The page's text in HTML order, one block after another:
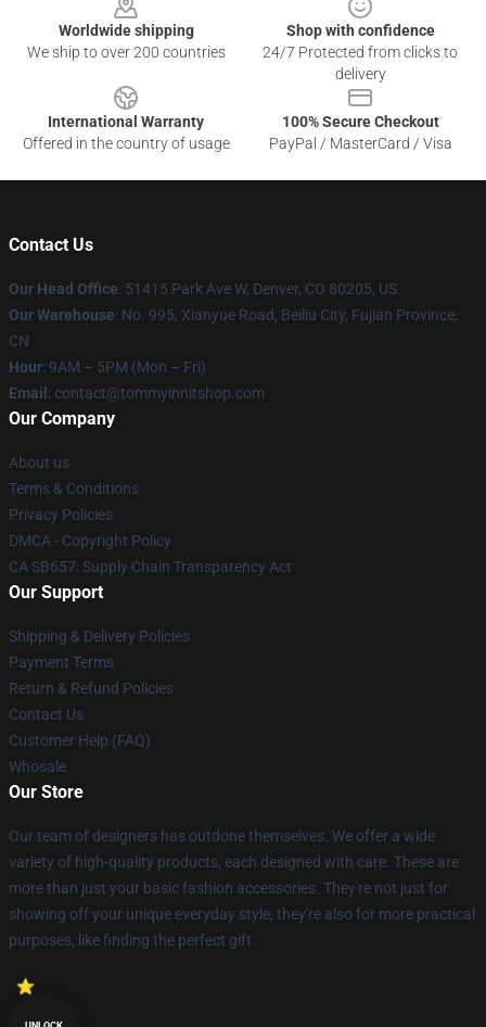
Worldwide shipping
We ship to over 200 countries
Shop with confidence
24/7 Protected from clicks to
delivery
International Warranty
Offered in the country of usage
100% Secure Checkout
PayPal / MasterCard / Visa
Contact Us
Our Head Office: 51415 Park Ave W, Denver, CO 80205, US
Our Warehouse: No. 995, Xianyue Road, Beiliu City, Fujian Province,
CN
Hour: 9AM – 5PM (Mon – Fri)
Email : contact@tommyinnitshop.com
Our Company
About us
Terms & Conditions
Privacy Policies
DMCA - Copyright Policy
CA SB657: Supply Chain Transparency Act
Our Support
Shipping & Delivery Policies
Payment Terms
Return & Refund Policies
Contact Us
Customer Help (FAQ)
Whosale
Our Store
Our team of designers has outdone themselves. We offer a wide
variety of high-quality products, each designed with care. These are
more than just your basic fashion accessories. They're not just for
showing off your unique everyday style, they're also for more practical
purposes, like finding the perfect gift.